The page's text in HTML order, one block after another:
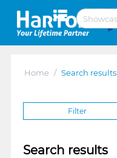
Home / Search results
Filter
Search results